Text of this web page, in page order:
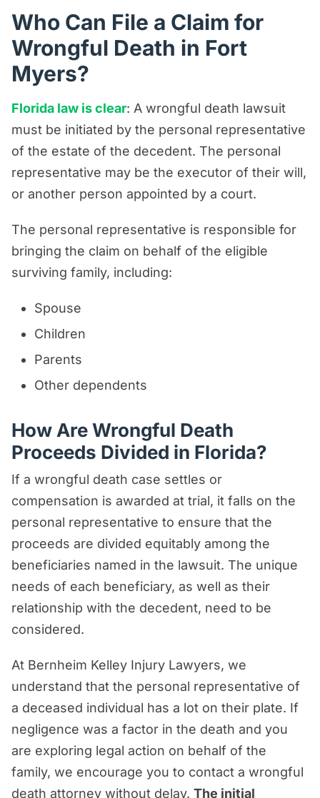
Who Can File a Claim for
Wrongful Death in Fort
Myers?
Florida law is clear: A wrongful death lawsuit
must be initiated by the personal representative
of the estate of the decedent. The personal
representative may be the executor of their will,
or another person appointed by a court.
The personal representative is responsible for
bringing the claim on behalf of the eligible
surviving family, including:
Spouse
Children
Parents
Other dependents
How Are Wrongful Death
Proceeds Divided in Florida?
If a wrongful death case settles or
compensation is awarded at trial, it falls on the
personal representative to ensure that the
proceeds are divided equitably among the
beneficiaries named in the lawsuit. The unique
needs of each beneficiary, as well as their
relationship with the decedent, need to be
considered.
At Bernheim Kelley Injury Lawyers, we
understand that the personal representative of
a deceased individual has a lot on their plate. If
negligence was a factor in the death and you
are exploring legal action on behalf of the
family, we encourage you to contact a wrongful
death attorney without delay. The initial